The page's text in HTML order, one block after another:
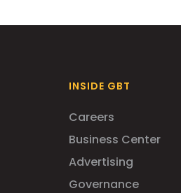
INSIDE GBT
Careers
Business Center
Advertising
Governance